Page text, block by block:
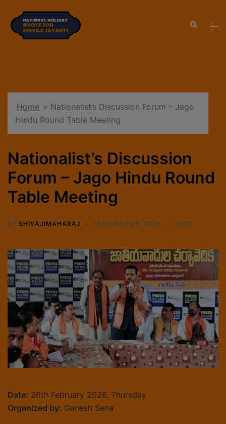
Home » Nationalist’s Discussion Forum – Jago
Hindu Round Table Meeting
Nationalist’s Discussion
Forum – Jago Hindu Round
Table Meeting
BY SHIVAJIMAHARAJ FEBRUARY 26, 2026 BLOG
Date: 26th February 2026, Thursday
Organized by: Ganesh Sena